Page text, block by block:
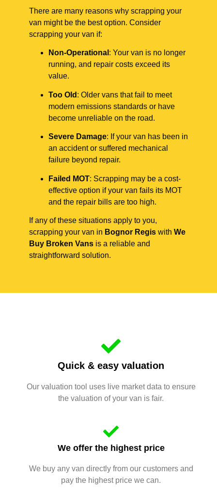
There are many reasons why scrapping your
van might be the best option. Consider
scrapping your van if:
Non-Operational : Your van is no longer
running, and repair costs exceed its
value.
Too Old : Older vans that fail to meet
modern emissions standards or have
become unreliable on the road.
Severe Damage: If your van has been in
an accident or suffered mechanical
failure beyond repair.
Failed MOT: Scrapping may be a cost-
effective option if your van fails its MOT
and the repair bills are too high.
If any of these situations apply to you,
scrapping your van in Bognor Regis with We
Buy Broken Vans is a reliable and
straightforward solution.
Quick & easy valuation
Our valuation tool uses live market data to ensure
the valuation of your van is fair.
We offer the highest price
We buy any van directly from our customers and
pay the highest price we can.